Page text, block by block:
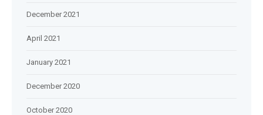
December 2021
April 2021
January 2021
December 2020
October 2020